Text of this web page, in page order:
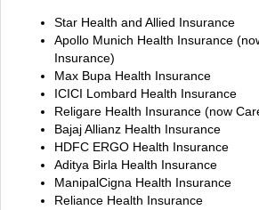
Star Health and Allied Insurance
Apollo Munich Health Insurance
Insurance)
Max Bupa Health Insurance
ICICI Lombard Health Insurance
Religare Health Insurance (now
Bajaj Allianz Health Insurance
HDFC ERGO Health Insurance
Aditya Birla Health Insurance
ManipalCigna Health Insurance
Reliance Health Insurance